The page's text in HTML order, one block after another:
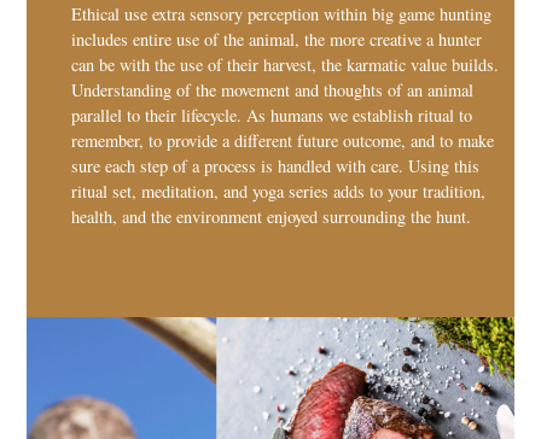
Ethical use extra sensory perception within big game hunting
includes entire use of the animal, the more creative a hunter
can be with the use of their harvest, the karmatic value builds.
Understanding of the movement and thoughts of an animal
parallel to their lifecycle. As humans we establish ritual to
remember, to provide a different future outcome, and to make
sure each step of a process is handled with care. Using this
ritual set, meditation, and yoga series adds to your tradition,
health, and the environment enjoyed surrounding the hunt.